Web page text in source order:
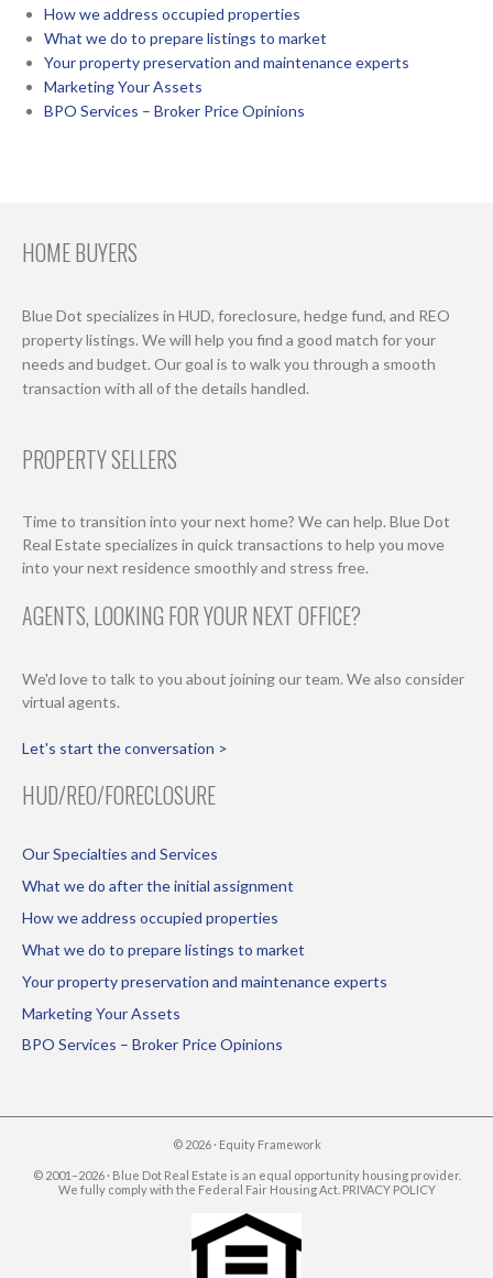
How we address occupied properties
What we do to prepare listings to market
Your property preservation and maintenance experts
Marketing Your Assets
BPO Services – Broker Price Opinions
HOME BUYERS
Blue Dot specializes in HUD, foreclosure, hedge fund, and REO
property listings. We will help you find a good match for your
needs and budget. Our goal is to walk you through a smooth
transaction with all of the details handled.
PROPERTY SELLERS
Time to transition into your next home? We can help. Blue Dot
Real Estate specializes in quick transactions to help you move
into your next residence smoothly and stress free.
AGENTS, LOOKING FOR YOUR NEXT OFFICE?
We'd love to talk to you about joining our team. We also consider
virtual agents.
Let's start the conversation >
HUD/REO/FORECLOSURE
Our Specialties and Services
What we do after the initial assignment
How we address occupied properties
What we do to prepare listings to market
Your property preservation and maintenance experts
Marketing Your Assets
BPO Services – Broker Price Opinions
© 2026 · Equity Framework
© 2001–2026 · Blue Dot Real Estate is an equal opportunity housing provider.
We fully comply with the Federal Fair Housing Act. PRIVACY POLICY